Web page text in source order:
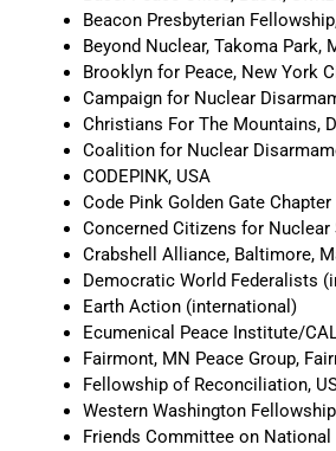
Beacon Presbyterian
Beyond Nuclear, Takoma Park,
Brooklyn for Peace, New York
Campaign for Nuclear
Christians For The Mountains,
Coalition for Nuclear
CODEPINK, USA
Code Pink Golden Gate
Concerned Citizens for Nuclear
Crabshell Alliance, Baltimore,
Democratic World Federalists
Earth Action (international)
Ecumenical Peace Institute/
Fairmont, MN Peace Group,
Fellowship of Reconciliation,
Western Washington
Friends Committee on